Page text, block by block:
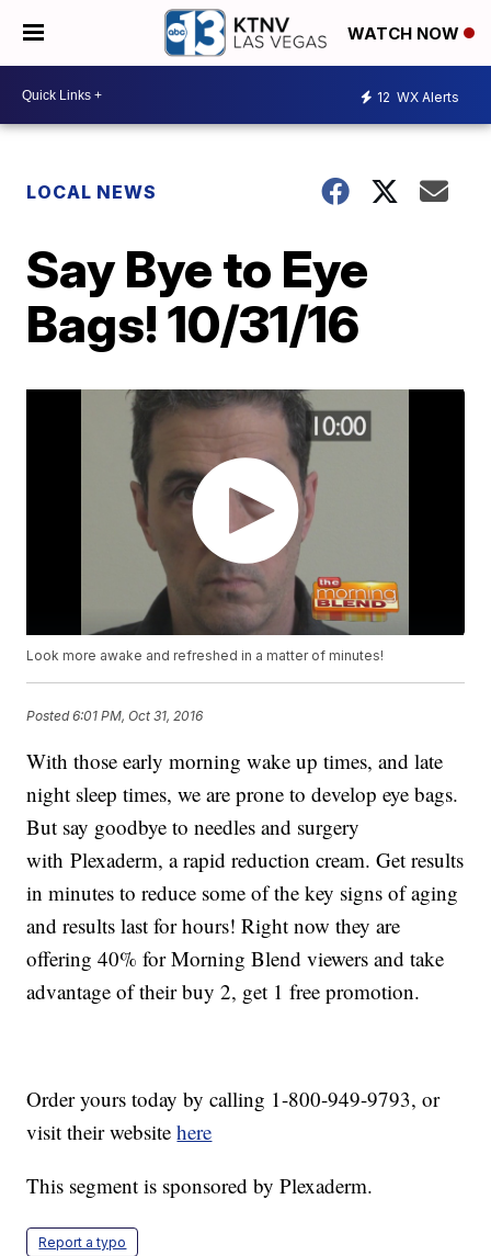
WATCH NOW
12 WX Alerts
LOCAL NEWS
Say Bye to Eye
Bags! 10/31/16
Look more awake and refreshed in a matter of minutes!
Posted6:01 PM, Oct 31, 2016
With those early morning wake up times, and late
night sleep times, we are prone to develop eye bags.
But say goodbye to needles and surgery
with Plexaderm, a rapid reduction cream. Get results
in minutes to reduce some of the key signs of aging
and results last for hours! Right now they are
offering 40% for Morning Blend viewers and take
advantage of their buy 2, get 1 free promotion.
Order yours today by calling 1-800-949-9793, or
visit their websitehere
This segment is sponsored by Plexaderm.
Report a typo